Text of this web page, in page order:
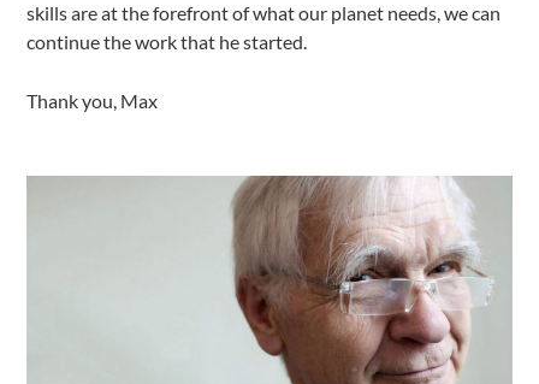
skills are at the forefront of what our planet needs, we can
continue the work that he started.
Thank you, Max